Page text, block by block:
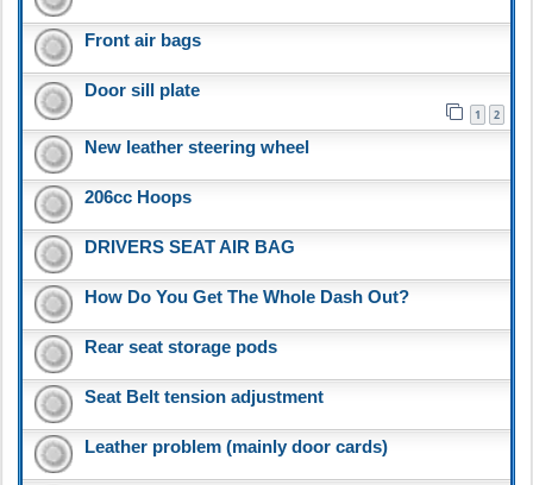
Front air bags
Door sill plate
1 2
New leather steering wheel
206cc Hoops
DRIVERS SEAT AIR BAG
How Do You Get The Whole Dash Out?
Rear seat storage pods
Seat Belt tension adjustment
Leather problem (mainly door cards)